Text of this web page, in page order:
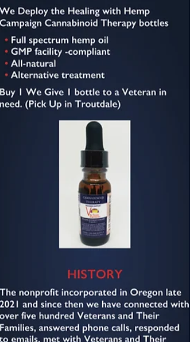
Four VA virtual care resources for caregivers